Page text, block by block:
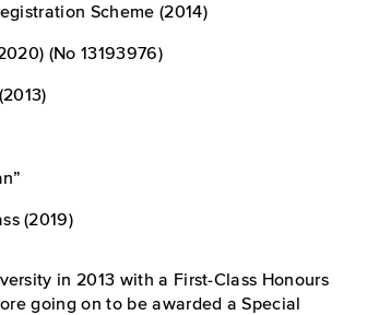
Scheme (2014)
(No 13193976)
(2019)
in 2013 with a First-Class Honours
going on to be awarded a Special